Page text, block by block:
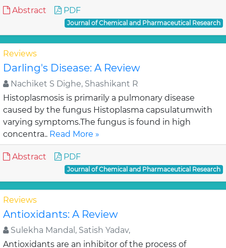
Abstract PDF
Journal of Chemical and Pharmaceutical Research
Reviews
Darling's Disease: A Review
Nachiket S Dighe, Shashikant R
Histoplasmosis is primarily a pulmonary disease
caused by the fungus Histoplasma capsulatumwith
varying symptoms.The fungus is found in high
concentra.. Read More »
Abstract PDF
Journal of Chemical and Pharmaceutical Research
Reviews
Antioxidants: A Review
Sulekha Mandal, Satish Yadav,
Antioxidants are an inhibitor of the process of